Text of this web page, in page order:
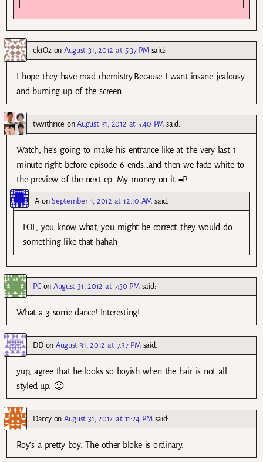
ck1OzonAugust 31, 2012 at 5:37 PM said:
I hope they have mad chemistry.Because I want insane jealousy
and burning up of the screen.
tvwithrice onAugust 31, 2012 at 5:40 PM said:
Watch, he’s going to make his entrance like at the very last 1
minute right before episode 6 ends…and then we fade white to
the preview of the next ep. My money on it =P
AonSeptember 1, 2012 at 12:10 AM said:
LOL, you know what, you might be correct…they would do
something like that hahah
PCon August 31, 2012 at 7:30 PM said:
What a 3 some dance! Interesting!
DDon August 31, 2012 at 7:37 PM said:
yup, agree that he looks so boyish when the hair is not all
styled up. 🙂
DarcyonAugust 31, 2012 at 11:24 PM said:
Roy’s a pretty boy. The other bloke is ordinary.